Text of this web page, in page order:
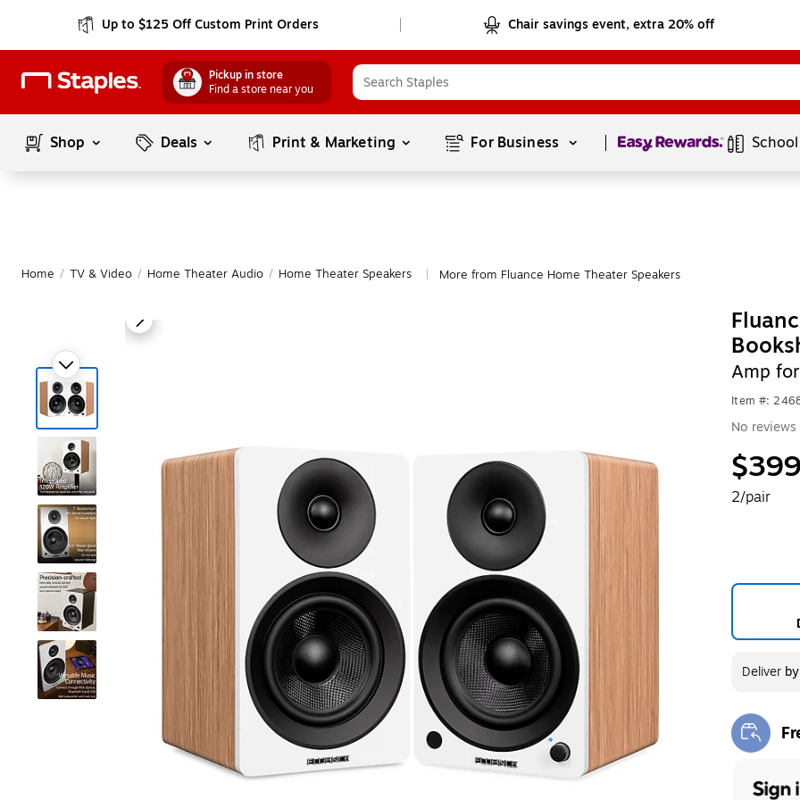
Up to $125 Off Custom Print Orders Chair savings event, extra 20% off
Pickup in store
Find a store near you
Shop Deals Print & Marketing For Business Page1of1
Home / TV & Video / Home Theater Audio / Home Theater Speakers More from Fluance Home Theater Speakers
Amp
Item #:
No
2/pair
Deliver